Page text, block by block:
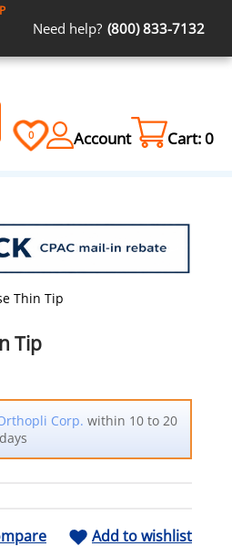
Need help? (800) 833-7132
0 Account Cart:0
Thin Tip
Tip
Corp. within 10 to 20
Add to wishlist